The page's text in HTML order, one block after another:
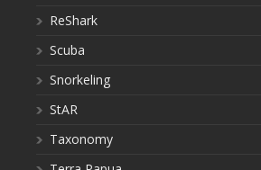
ReShark
Scuba
Snorkeling
StAR
Taxonomy